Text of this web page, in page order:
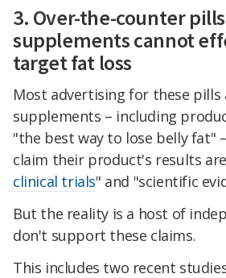
3. Over-the-counter
supplements cannot
target fat loss
Most advertising for these pills
supplements – including
"the best way to lose belly fat"
claim their product's results
clinical trials" and "scientific
But the reality is a host of
don't support these claims.
This includes two recent